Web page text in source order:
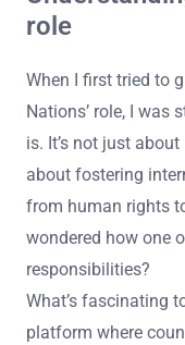
role
When I first tried to
Nations’ role, I was
is. It’s not just
about fostering
from human rights
wondered how one
responsibilities?
What’s fascinating
platform where